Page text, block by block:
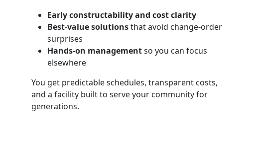
Early constructability and cost clarity
Best-value solutionsthat avoid change-order
surprises
Hands-on managementso you can focus
elsewhere
You get predictable schedules, transparent costs,
and a facility built to serve your community for
generations.